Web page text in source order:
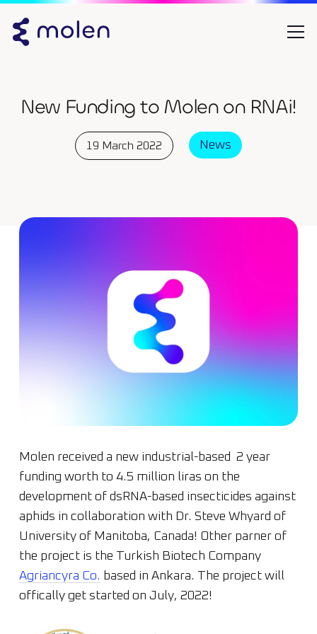
New Funding to Molen on RNAi!
19 March 2022 News
Molen received a new industrial-based 2 year
funding worth to 4.5 million liras on the
development of dsRNA-based insecticides against
aphids in collaboration with Dr. Steve Whyard of
University of Manitoba, Canada! Other parner of
the project is the Turkish Biotech Company
Agriancyra Co. based in Ankara. The project will
offically get started on July, 2022!